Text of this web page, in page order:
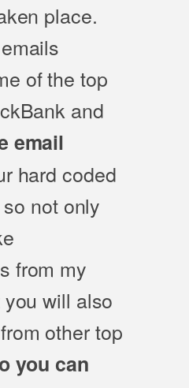
place.
of the top
and
email
hard coded
not only
from my
will also
other top
you can